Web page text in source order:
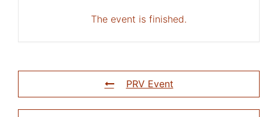
The event is finished.
PRV Event